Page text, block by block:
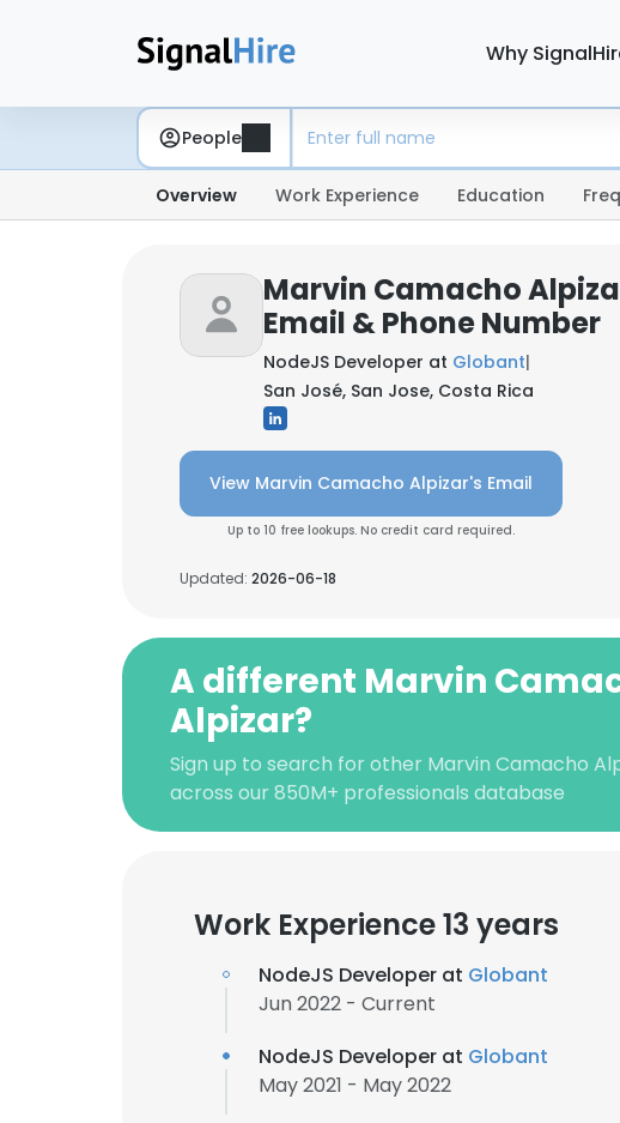
Why
People
Overview Work Experience Education
Marvin Camacho
Email & Phone Number
NodeJS Developer at Globant|
San José, San Jose, Costa Rica
View Marvin Camacho Alpizar's Email
Up to 10 free lookups. No credit card required.
Updated: 2026-06-18
A different Marvin
Alpizar?
Sign up to search for other Marvin Camacho
across our 850M+ professionals database
Work Experience 13 years
NodeJS Developer at Globant
Jun 2022 - Current
NodeJS Developer at Globant
May 2021 - May 2022